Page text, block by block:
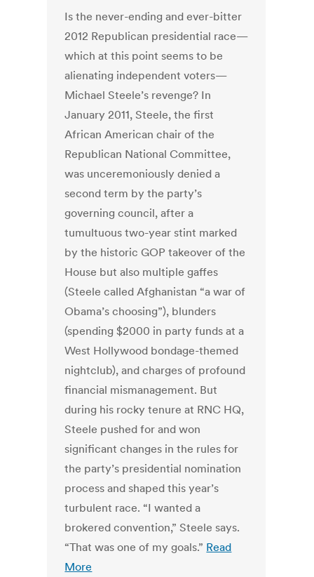
Is the never-ending and ever-bitter
2012 Republican presidential race—
which at this point seems to be
alienating independent voters—
Michael Steele’s revenge? In
January 2011, Steele, the first
African American chair of the
Republican National Committee,
was unceremoniously denied a
second term by the party’s
governing council, after a
tumultuous two-year stint marked
by the historic GOP takeover of the
House but also multiple gaffes
(Steele called Afghanistan “a war of
Obama’s choosing”), blunders
(spending $2000 in party funds at a
West Hollywood bondage-themed
nightclub), and charges of profound
financial mismanagement. But
during his rocky tenure at RNC HQ,
Steele pushed for and won
significant changes in the rules for
the party’s presidential nomination
process and shaped this year’s
turbulent race. “I wanted a
brokered convention,” Steele says.
“That was one of my goals.” Read
More